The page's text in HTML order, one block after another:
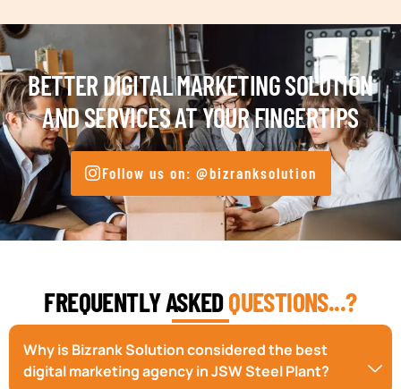
BETTER DIGITAL MARKETING SOLUTION
AND SERVICES AT YOUR FINGERTIPS
Follow us on: @bizranksolution
FREQUENTLY ASKEDQUESTIONS...?
Why is Bizrank Solution considered the best
digital marketing agency in JSW Steel Plant?